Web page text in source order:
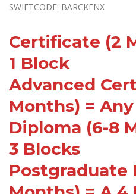
SWIFTCODE: BARCKENX
Certificate (2
1 Block
Advanced
Months) =
Diploma (6-8
3 Blocks
Postgraduate